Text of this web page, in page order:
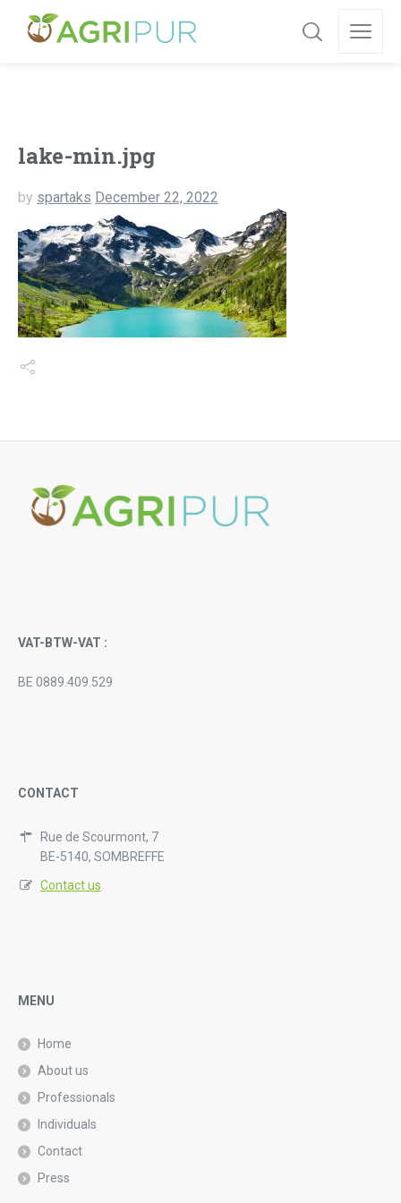
lake-min.jpg
by spartaks December 22, 2022
VAT-BTW-VAT :
BE 0889.409.529
CONTACT
Rue de Scourmont, 7
BE-5140, SOMBREFFE
Contact us
MENU
Home
About us
Professionals
Individuals
Contact
Press